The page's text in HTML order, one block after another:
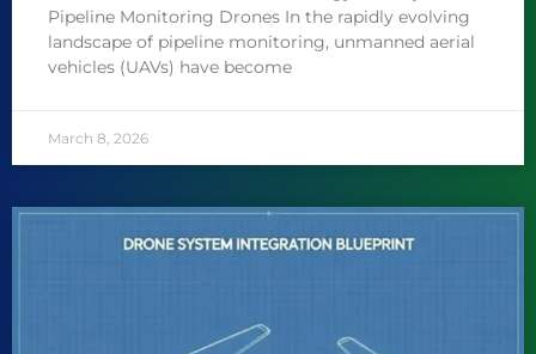
Pipeline Monitoring Drones In the rapidly evolving
landscape of pipeline monitoring, unmanned aerial
vehicles (UAVs) have become
March 8, 2026